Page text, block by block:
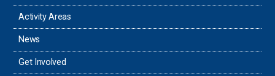
Activity Areas
News
Get Involved